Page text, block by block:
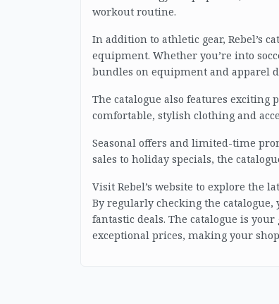
workout routine.
In addition to athletic gear, Rebel’s
equipment. Whether you’re into
bundles on equipment and apparel
The catalogue also features exciting
comfortable, stylish clothing and
Seasonal offers and limited-time
sales to holiday specials, the
Visit Rebel’s website to explore the
By regularly checking the catalogue,
fantastic deals. The catalogue is
exceptional prices, making your